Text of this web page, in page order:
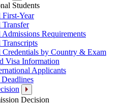
Students
First-Year
Transfer
Requirements
Credentials by Country & Exam
Visa Information
Applicants
Decision